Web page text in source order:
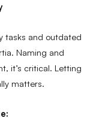
tasks and outdated
Naming and
it’s critical. Letting
matters.